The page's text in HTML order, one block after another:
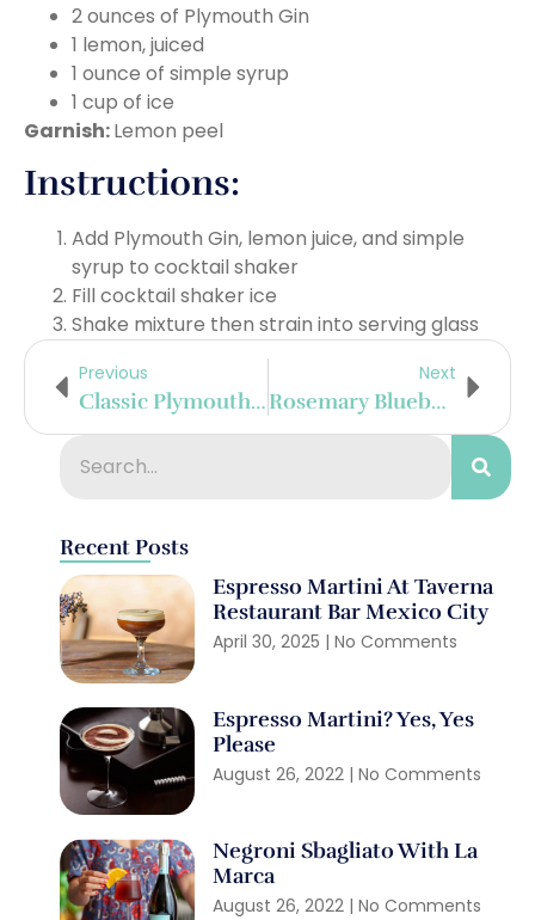
2 ounces of Plymouth Gin
1 lemon, juiced
1 ounce of simple syrup
1 cup of ice
Garnish:Lemon peel
Instructions:
Add Plymouth Gin, lemon juice, and simple
syrup to cocktail shaker
Fill cocktail shaker ice
Shake mixture then strain into serving glass
Previous
Classic Plymouth Gin Martini
Next
Rosemary Blueberry Gin Sour
Recent Posts
Espresso Martini At Taverna
Restaurant Bar Mexico City
April 30, 2025 No Comments
Espresso Martini? Yes, Yes
Please
August 26, 2022 No Comments
Negroni Sbagliato With La
Marca
August 26, 2022 No Comments